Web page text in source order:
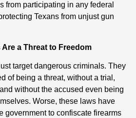
from participating in any federal
Texans from unjust gun
a Threat to Freedom
target dangerous criminals. They
of being a threat, without a trial,
without the accused even being
Worse, these laws have
government to confiscate firearms